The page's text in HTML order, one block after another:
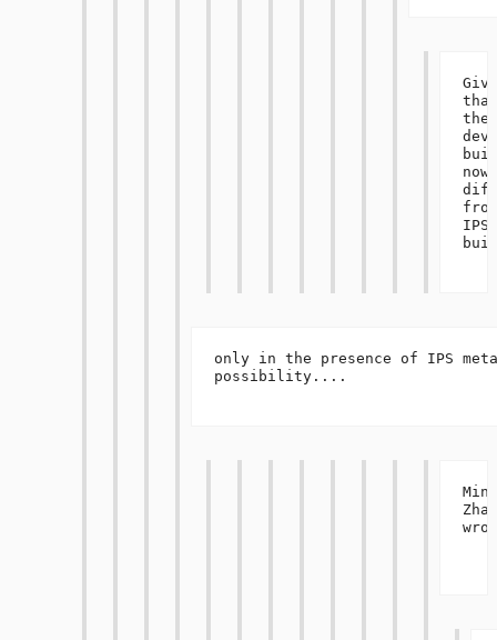
that
the
now
from
IPS
only in the presence of IPS
possibility....
Ming